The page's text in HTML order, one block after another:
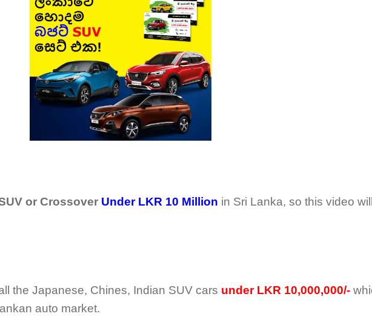
or Crossover Under LKR 10 Million in Sri Lanka, so this video
the Japanese, Chines, Indian SUV cars under LKR 10,000,000/-
auto market.